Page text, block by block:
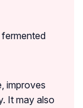
improves
It may also